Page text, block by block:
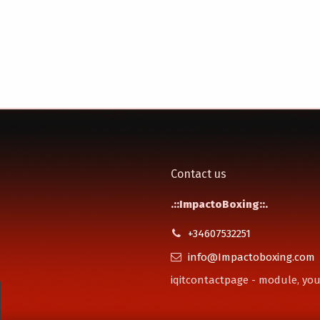
Contact us
.::ImpactoBoxing::.
+34607532251
info@Impactoboxing.com
iqitcontactpage - module,